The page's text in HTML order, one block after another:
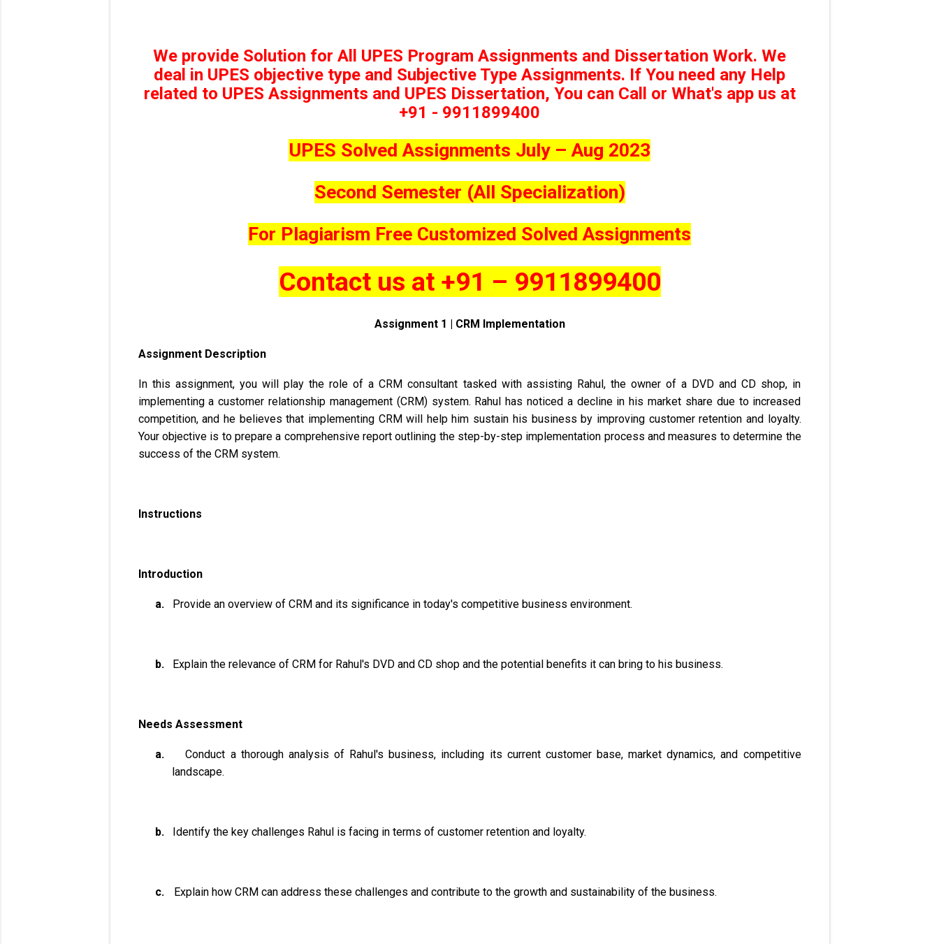
We provide Solution for All UPES Program Assignments and Dissertation Work. We
deal in UPES objective type and Subjective Type Assignments. If You need any Help
related to UPES Assignments and UPES Dissertation, You can Call or What's app us at
+91 - 9911899400
UPES Solved Assignments July – Aug 2023
Second Semester (All Specialization)
For Plagiarism Free Customized Solved Assignments
Contact us at +91 – 9911899400
Assignment 1 | CRM Implementation
Assignment Description
In this assignment, you will play the role of a CRM consultant tasked with assisting Rahul, the owner of a DVD and CD shop, in
implementing a customer relationship management (CRM) system. Rahul has noticed a decline in his market share due to increased
competition, and he believes that implementing CRM will help him sustain his business by improving customer retention and loyalty.
Your objective is to prepare a comprehensive report outlining the step-by-step implementation process and measures to determine the
success of the CRM system.
Instructions
Introduction
a. Provide an overview of CRM and its significance in today's competitive business environment.
b. Explain the relevance of CRM for Rahul's DVD and CD shop and the potential benefits it can bring to his business.
Needs Assessment
a.
Conduct a thorough analysis of Rahul's business, including its current customer base, market dynamics, and competitive
landscape.
b. Identify the key challenges Rahul is facing in terms of customer retention and loyalty.
c. Explain how CRM can address these challenges and contribute to the growth and sustainability of the business.